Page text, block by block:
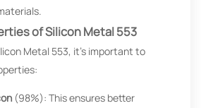
of Silicon Metal 553
Metal 553, it’s important to
(98%): This ensures better